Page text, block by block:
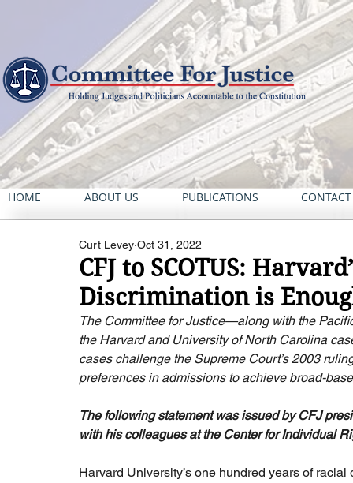
HOME ABOUT US PUBLICATIONS
CFJ to SCOTUS:
Discrimination is
Curt Levey Oct 31, 2022
The Committee for Justice—along with the
the Harvard and University of North Carolina
cases challenge the Supreme Court’s 2003
preferences in admissions to achieve broad-
The following statement was issued by CFJ
with his colleagues at the Center for Individual
Harvard University’s one hundred years of